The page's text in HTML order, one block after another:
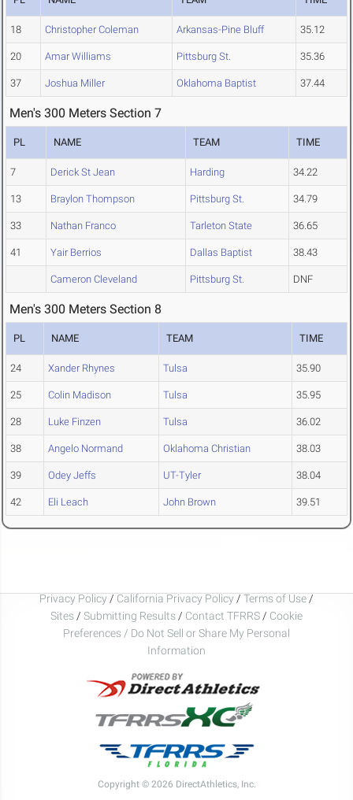
18 Christopher Coleman Arkansas-Pine Bluff 35.12
20 Amar Williams Pittsburg St. 35.36
37 Joshua Miller Oklahoma Baptist 37.44
Men's 300 Meters Section 7
PL NAME TEAM TIME
7 Derick St Jean Harding 34.22
13 Braylon Thompson Pittsburg St. 34.79
33 Nathan Franco Tarleton State 36.65
41 Yair Berrios Dallas Baptist 38.43
Cameron Cleveland Pittsburg St. DNF
Men's 300 Meters Section 8
PL NAME TEAM TIME
24 Xander Rhynes Tulsa 35.90
25 Colin Madison Tulsa 35.95
28 Luke Finzen Tulsa 36.02
38 Angelo Normand Oklahoma Christian 38.03
39 Odey Jeffs UT-Tyler 38.04
42 Eli Leach John Brown 39.51
Privacy Policy / California Privacy Policy / Terms of Use /
Sites / Submitting Results / Contact TFRRS / Cookie
Preferences / Do Not Sell or Share My Personal
Information
Copyright © 2026 DirectAthletics, Inc.